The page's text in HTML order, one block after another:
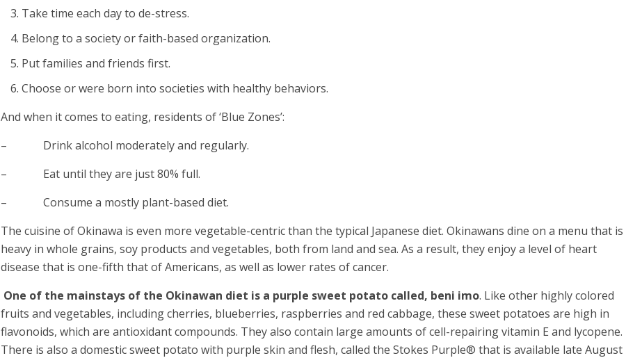
Take time each day to de-stress.
Belong to a society or faith-based organization.
Put families and friends first.
Choose or were born into societies with healthy behaviors.
And when it comes to eating, residents of ‘Blue Zones’:
– Drink alcohol moderately and regularly.
– Eat until they are just 80% full.
– Consume a mostly plant-based diet.
The cuisine of Okinawa is even more vegetable-centric than the typical Japanese diet. Okinawans dine on a menu that is
heavy in whole grains, soy products and vegetables, both from land and sea. As a result, they enjoy a level of heart
disease that is one-fifth that of Americans, as well as lower rates of cancer.
One of the mainstays of the Okinawan diet is a purple sweet potato called, beni imo. Like other highly colored
fruits and vegetables, including cherries, blueberries, raspberries and red cabbage, these sweet potatoes are high in
flavonoids, which are antioxidant compounds. They also contain large amounts of cell-repairing vitamin E and lycopene.
There is also a domestic sweet potato with purple skin and flesh, called the Stokes Purple® that is available late August